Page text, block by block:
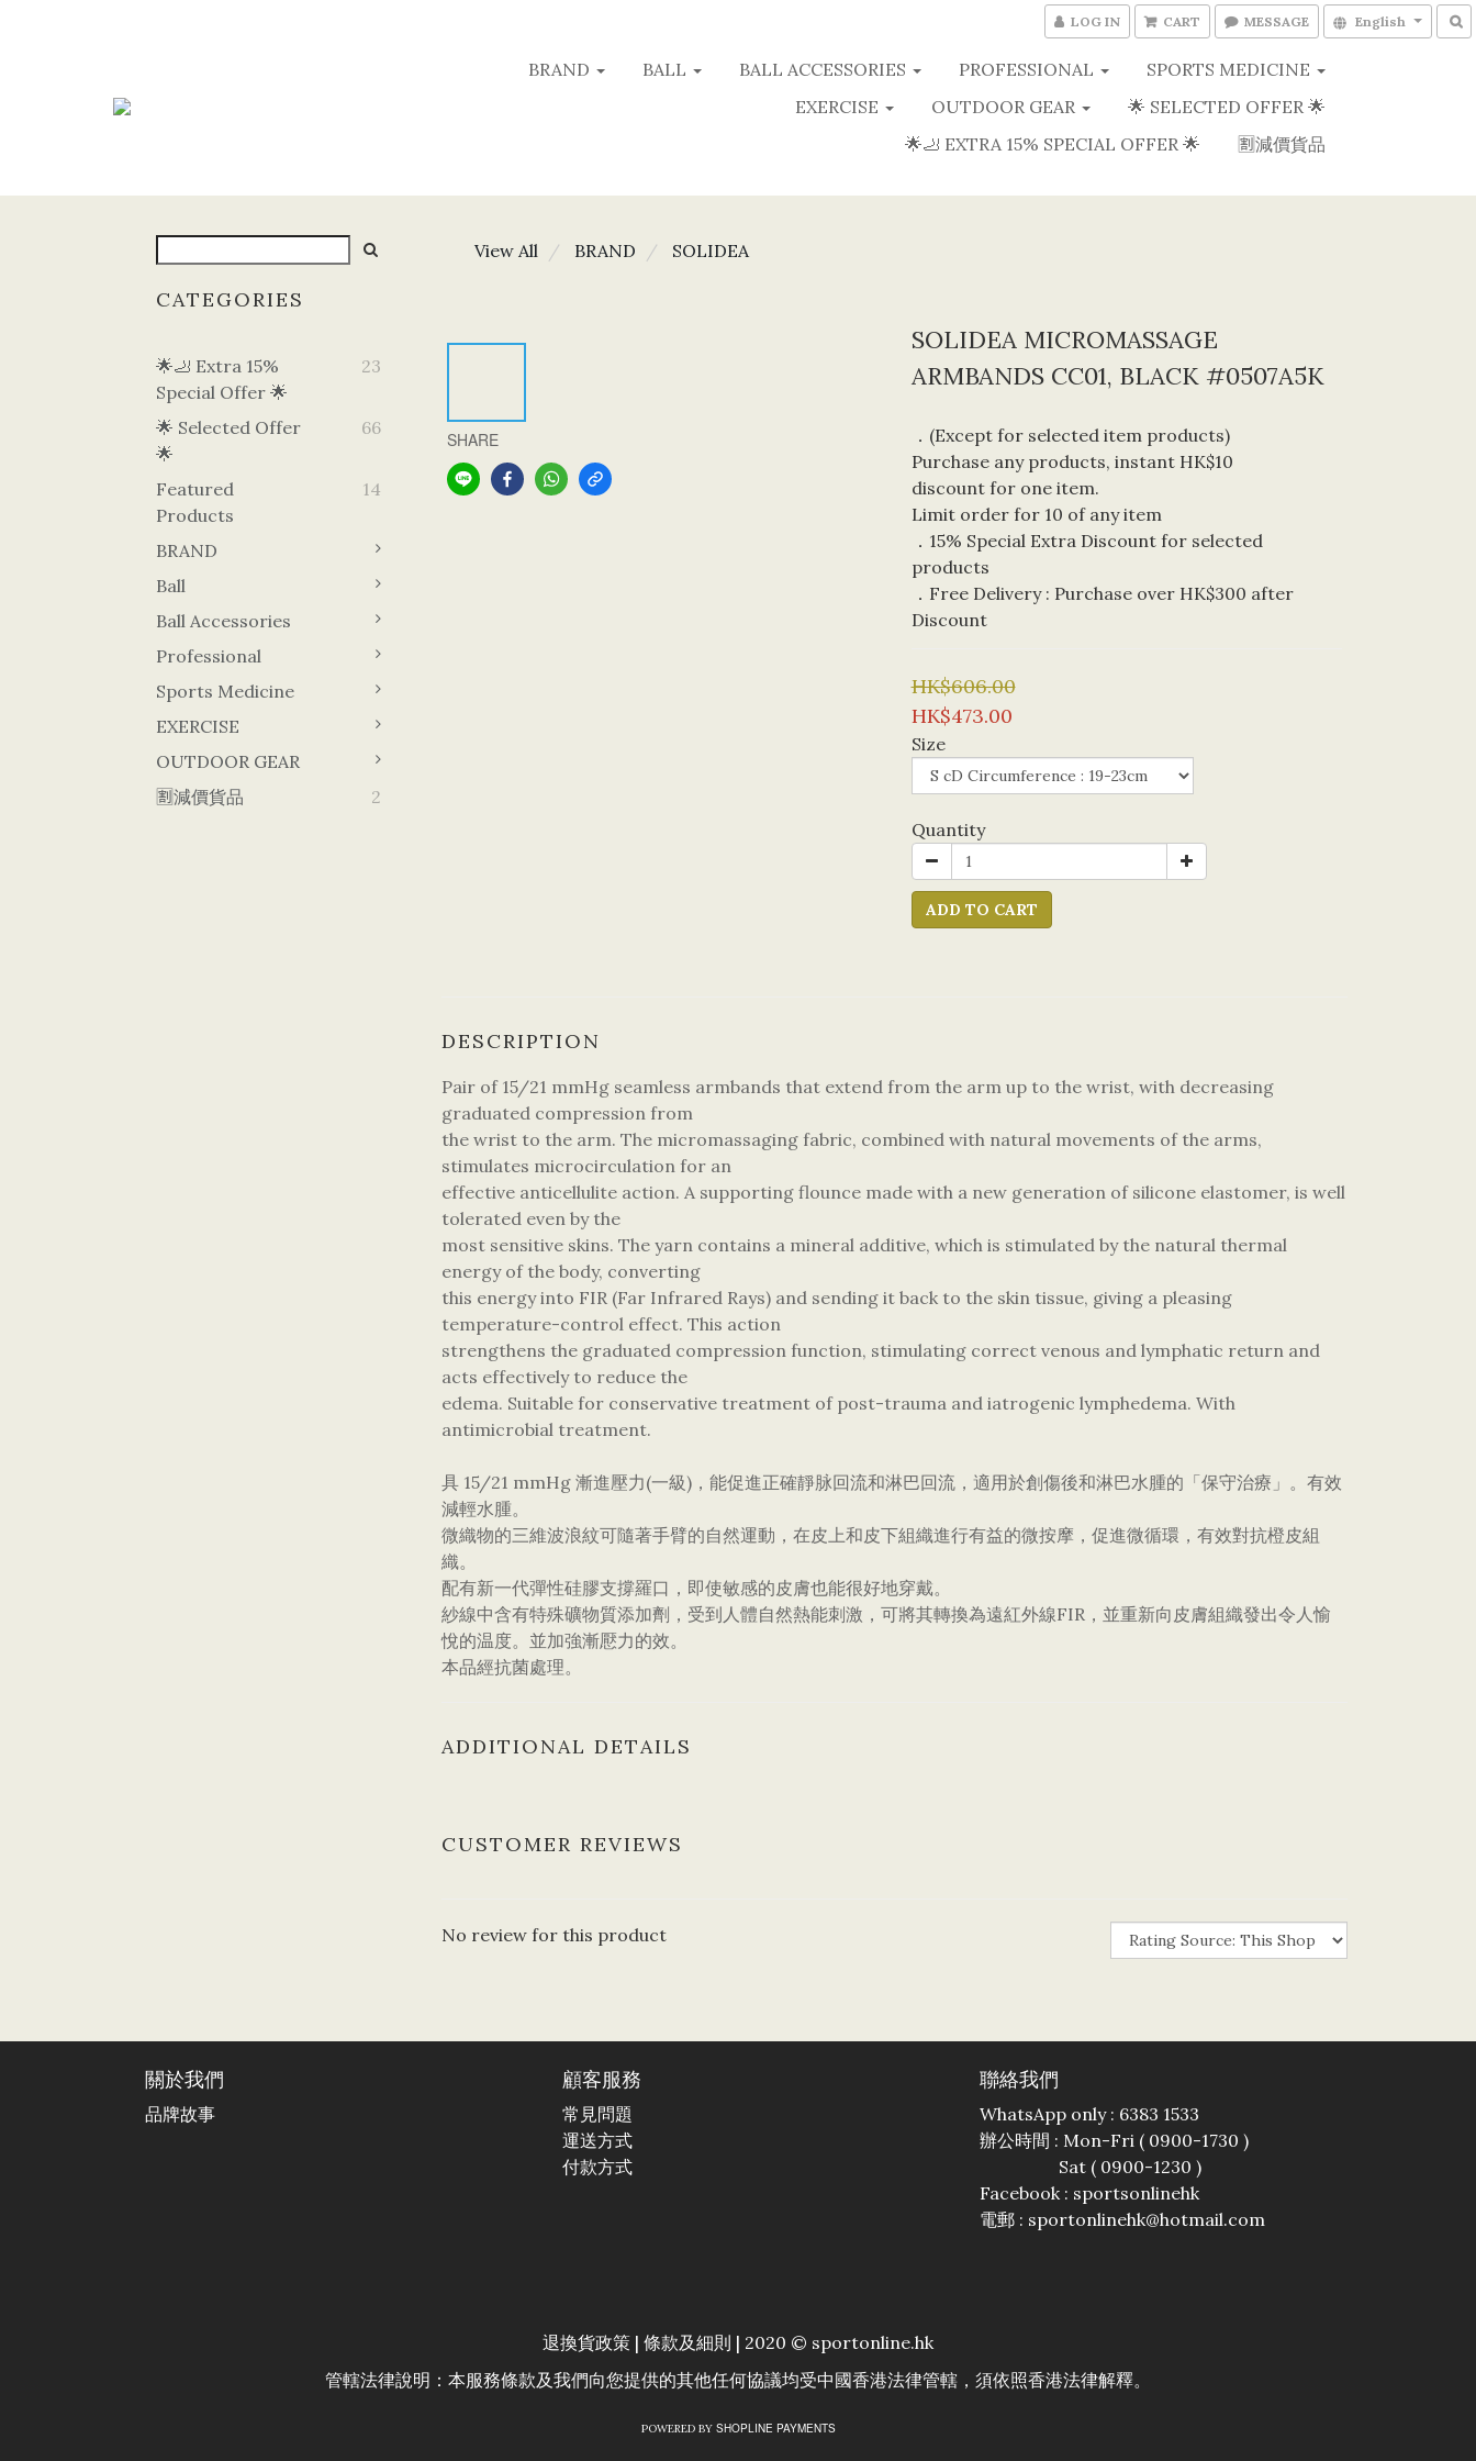
LOG IN CART MESSAGE English
BRAND BALL BALL ACCESSORIES PROFESSIONAL
SPORTS MEDICINE
EXERCISE
OUTDOOR GEAR
🌟 SELECTED OFFER 🌟
🌟🦶 EXTRA 15% SPECIAL OFFER 🌟
🈹減價貨品
CATEGORIES
🌟🦶 Extra 15%
Special Offer 🌟
23
🌟 Selected Offer
🌟
66
Featured
Products
14
BRAND
Ball
Ball Accessories
Professional
Sports Medicine
EXERCISE
OUTDOOR GEAR
🈹減價貨品
2
View All BRAND SOLIDEA
SHARE
SOLIDEA MICROMASSAGE
ARMBANDS CC01, BLACK #0507A5K
．(Except for selected item products)
Purchase any products, instant HK$10
discount for one item.
Limit order for 10 of any item
．15% Special Extra Discount for selected
products
．Free Delivery : Purchase over HK$300 after
Discount
HK$606.00
HK$473.00
Size
Quantity
ADD TO CART
DESCRIPTION
Pair of 15/21 mmHg seamless armbands that extend from the arm up to the wrist, with decreasing
graduated compression from
the wrist to the arm. The micromassaging fabric, combined with natural movements of the arms,
stimulates microcirculation for an
effective anticellulite action. A supporting flounce made with a new generation of silicone elastomer, is well
tolerated even by the
most sensitive skins. The yarn contains a mineral additive, which is stimulated by the natural thermal
energy of the body, converting
this energy into FIR (Far Infrared Rays) and sending it back to the skin tissue, giving a pleasing
temperature-control effect. This action
strengthens the graduated compression function, stimulating correct venous and lymphatic return and
acts effectively to reduce the
edema. Suitable for conservative treatment of post-trauma and iatrogenic lymphedema. With
antimicrobial treatment.
具 15/21 mmHg 漸進壓力(一級)，能促進正確靜脉回流和淋巴回流，適用於創傷後和淋巴水腫的「保守治療」。有效
減輕水腫。
微織物的三維波浪紋可隨著手臂的自然運動，在皮上和皮下組織進行有益的微按摩，促進微循環，有效對抗橙皮組
織。
配有新一代彈性硅膠支撐羅口，即使敏感的皮膚也能很好地穿戴。
紗線中含有特殊礦物質添加劑，受到人體自然熱能刺激，可將其轉換為遠紅外線FIR，並重新向皮膚組織發出令人愉
悅的温度。並加強漸懕力的效。
本品經抗菌處理。
ADDITIONAL DETAILS
CUSTOMER REVIEWS
No review for this product
關於我們
品牌故事
顧客服務
常見問題
運送方式
付款方式
聯絡我們
WhatsApp only : 6383 1533
辦公時間 : Mon-Fri ( 0900-1730 )
Sat ( 0900-1230 )
Facebook : sportsonlinehk
電郵 : sportonlinehk@hotmail.com
退換貨政策 | 條款及細則 | 2020 © sportonline.hk
管轄法律說明：本服務條款及我們向您提供的其他任何協議均受中國香港法律管轄，須依照香港法律解釋。
POWERED BY SHOPLINE PAYMENTS